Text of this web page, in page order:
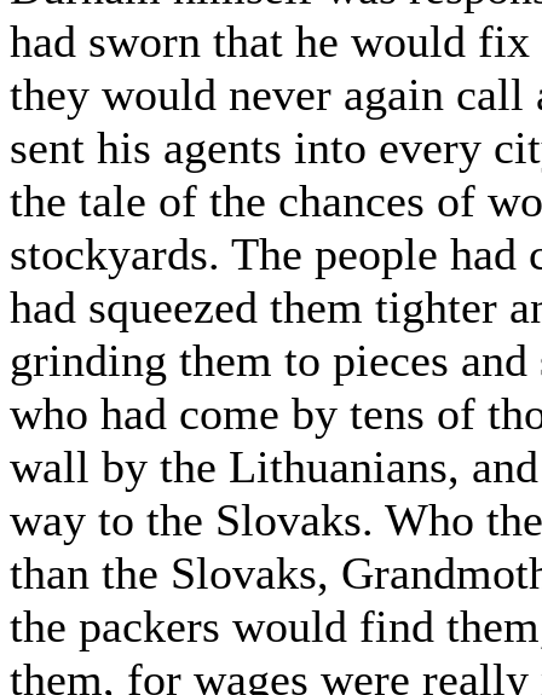
had sworn that he would
they would never again call
sent his agents into every
the tale of the chances of
stockyards. The people
had squeezed them tighter
grinding them to pieces
who had come by tens of
wall by the Lithuanians,
way to the Slovaks. Who
than the Slovaks,
the packers would find
them, for wages were